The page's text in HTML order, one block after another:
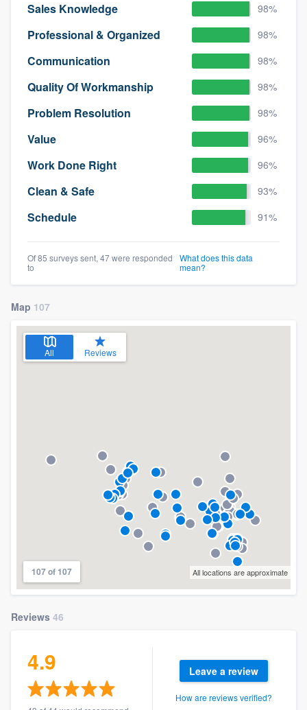
Sales Knowledge 98%
Professional & Organized 98%
Communication 98%
Quality Of Workmanship 98%
Problem Resolution 98%
Value 96%
Work Done Right 96%
Clean & Safe 93%
Schedule 91%
Of 85 surveys sent, 47 were responded
to
What does this data
mean?
Map 107
All Reviews
107 of 107 All locations are approximate
Reviews 46
4.9 Leave a review
How are reviews verified?